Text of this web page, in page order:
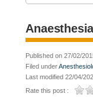
Published on 27/02/
Filed under
Last modified 22/04/
Rate this post :